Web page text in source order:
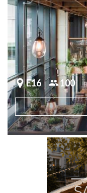
E16 100